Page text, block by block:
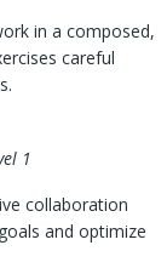
in a composed,
careful
1
collaboration
and optimize